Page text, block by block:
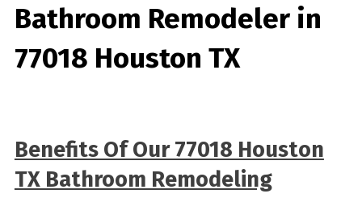
Bathroom Remodeler in
77018 Houston TX
Benefits Of Our 77018 Houston
TX Bathroom Remodeling